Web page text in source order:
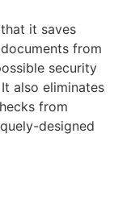
it saves
from
security
also eliminates
from
designed